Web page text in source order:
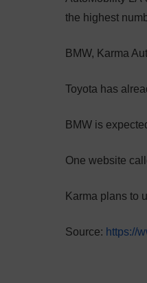
the highest
BMW, Karma
Toyota has
BMW is
One website
Karma plans to
Source: https://